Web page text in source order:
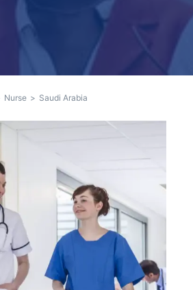
Nurse > Saudi Arabia